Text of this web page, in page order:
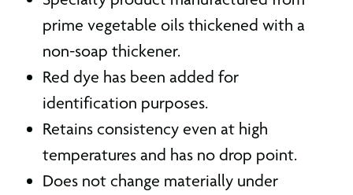
prime vegetable oils thickened with a
non-soap thickener.
Red dye has been added for
identification purposes.
Retains consistency even at high
temperatures and has no drop point.
Does not change materially under